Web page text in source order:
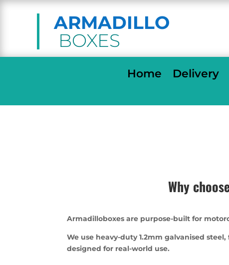
ARMADILLO
BOXES
Home Delivery
Why
Armadilloboxes are purpose-built for
We use heavy-duty 1.2mm galvanised
designed for real-world use.